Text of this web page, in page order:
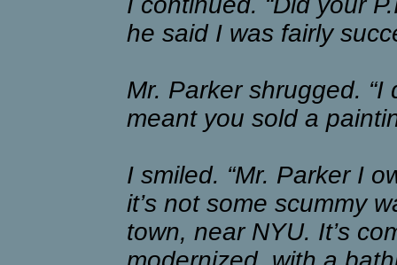
he said I was fairly
Mr. Parker shrugged. “I
meant you sold a
I smiled. “Mr. Parker I
it’s not some scummy
town, near NYU. It’s